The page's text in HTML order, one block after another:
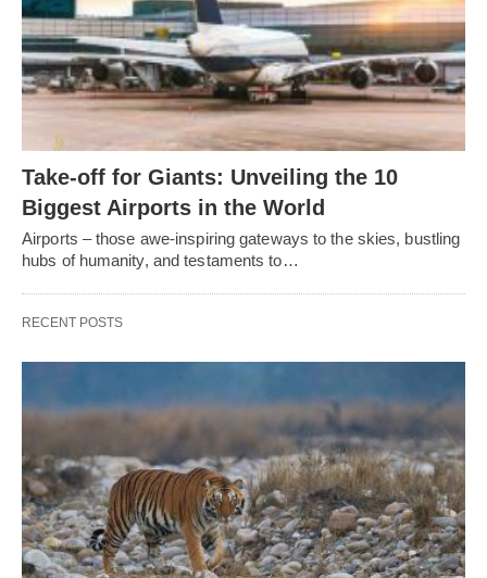
Take-off for Giants: Unveiling the 10
Biggest Airports in the World
Airports – those awe-inspiring gateways to the skies, bustling
hubs of humanity, and testaments to…
RECENT POSTS